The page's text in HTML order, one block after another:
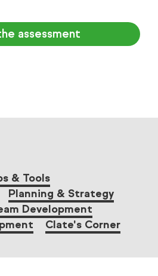
assessment
& Tools
Planning & Strategy
Development
Clate's Corner